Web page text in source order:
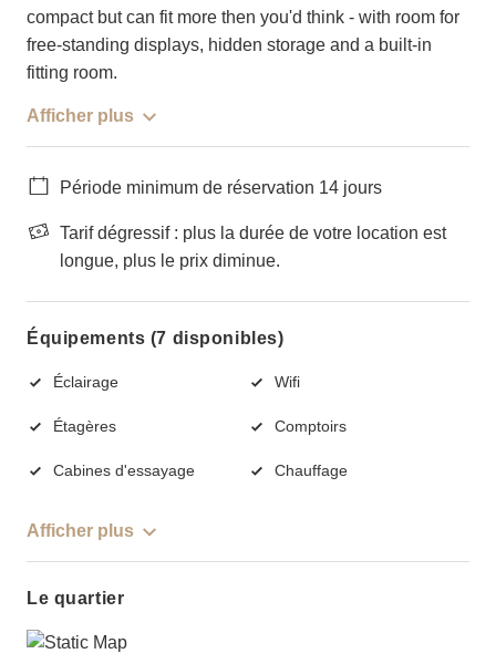
compact but can fit more then you'd think - with room for
free-standing displays, hidden storage and a built-in
fitting room.
Afficher plus
Période minimum de réservation 14 jours
Tarif dégressif : plus la durée de votre location est
longue, plus le prix diminue.
Équipements (7 disponibles)
Éclairage Wifi
Étagères Comptoirs
Cabines d'essayage Chauffage
Afficher plus
Le quartier